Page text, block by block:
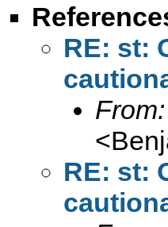
RE: st:
From:
<
RE: st: